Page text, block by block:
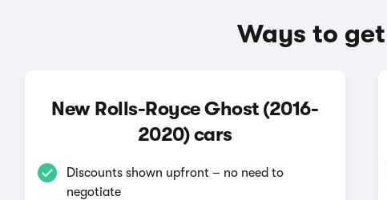
Ways to
New Rolls-Royce Ghost (2016-
2020) cars
Discounts shown upfront – no need to
negotiate